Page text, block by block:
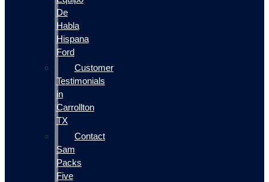
De
Habla
Hispana
Ford
Customer
Testimonials
in
Carrollton
TX
Contact
Sam
Packs
Five